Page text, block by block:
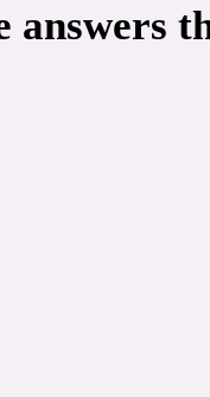
answers